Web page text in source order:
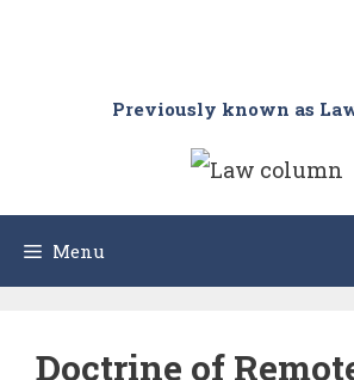
Previously known as
Menu
Doctrine of